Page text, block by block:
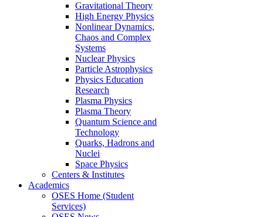
Gravitational Theory
High Energy Physics
Nonlinear Dynamics,
Chaos and Complex
Systems
Nuclear Physics
Particle Astrophysics
Physics Education
Research
Plasma Physics
Plasma Theory
Quantum Science and
Technology
Quarks, Hadrons and
Nuclei
Space Physics
Centers & Institutes
Academics
OSES Home (Student
Services)